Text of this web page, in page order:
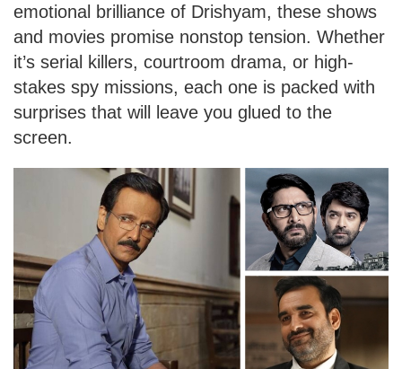
emotional brilliance of Drishyam, these shows
and movies promise nonstop tension. Whether
it’s serial killers, courtroom drama, or high-
stakes spy missions, each one is packed with
surprises that will leave you glued to the
screen.